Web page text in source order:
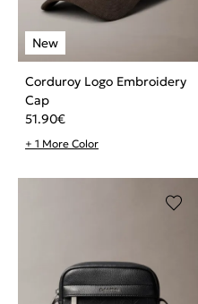
Corduroy Logo Embroidery
Cap
51.90€
+ 1 More Color